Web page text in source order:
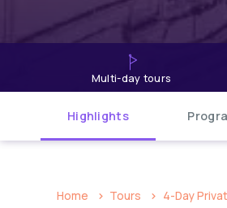
multi-day tours
Highlights
Home Tours 4-Day